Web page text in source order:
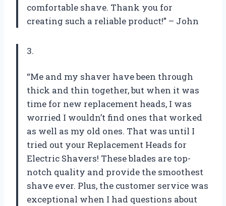
comfortable shave. Thank you for
creating such a reliable product!” – John
3.
“Me and my shaver have been through
thick and thin together, but when it was
time for new replacement heads, I was
worried I wouldn’t find ones that worked
as well as my old ones. That was until I
tried out your Replacement Heads for
Electric Shavers! These blades are top-
notch quality and provide the smoothest
shave ever. Plus, the customer service was
exceptional when I had questions about